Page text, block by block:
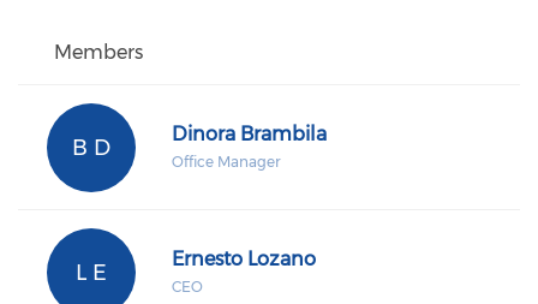
Members
B D
Dinora Brambila
Office Manager
L E
Ernesto Lozano
CEO